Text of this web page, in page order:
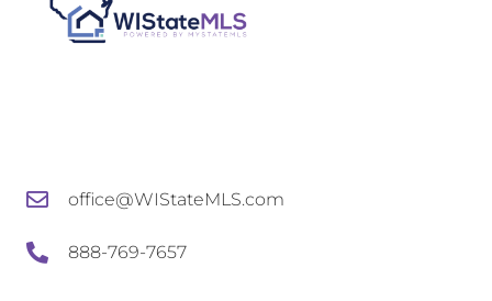
office@WIStateMLS.com
888-769-7657